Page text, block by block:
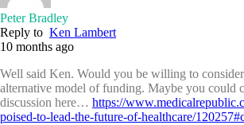
Peter Bradley
Reply to Ken Lambert
10 months ago
Well said Ken. Would you be willing to consider
alternative model of funding. Maybe you could
discussion here… https://
poised-to-lead-the-future-of-healthcare/